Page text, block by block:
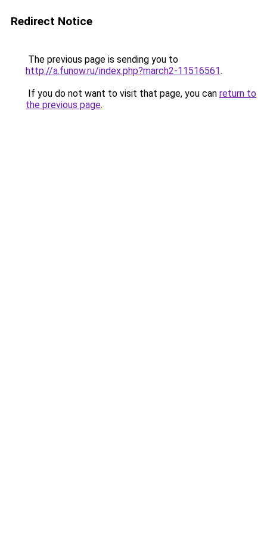
Redirect Notice
The previous page is sending you to
http://a.funow.ru/index.php?march2-11516561.
If you do not want to visit that page, you can return to
the previous page.